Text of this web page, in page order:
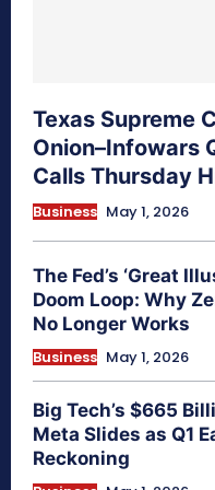
Texas Supreme
Onion–Infowars
Calls Thursday
Business May 1, 2026
The Fed’s ‘Great
Doom Loop: Why
No Longer Works
Business May 1, 2026
Big Tech’s $665
Meta Slides as Q1
Reckoning